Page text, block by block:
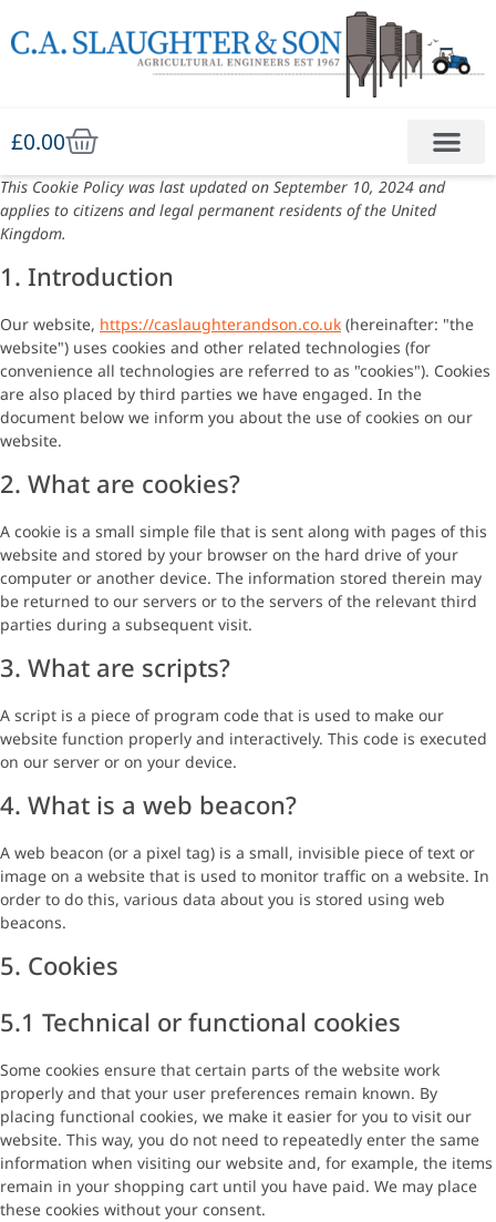
£0.00
This Cookie Policy was last updated on September 10, 2024 and
applies to citizens and legal permanent residents of the United
Kingdom.
1. Introduction
Our website, https://caslaughterandson.co.uk (hereinafter: "the
website") uses cookies and other related technologies (for
convenience all technologies are referred to as "cookies"). Cookies
are also placed by third parties we have engaged. In the
document below we inform you about the use of cookies on our
website.
2. What are cookies?
A cookie is a small simple file that is sent along with pages of this
website and stored by your browser on the hard drive of your
computer or another device. The information stored therein may
be returned to our servers or to the servers of the relevant third
parties during a subsequent visit.
3. What are scripts?
A script is a piece of program code that is used to make our
website function properly and interactively. This code is executed
on our server or on your device.
4. What is a web beacon?
A web beacon (or a pixel tag) is a small, invisible piece of text or
image on a website that is used to monitor traffic on a website. In
order to do this, various data about you is stored using web
beacons.
5. Cookies
5.1 Technical or functional cookies
Some cookies ensure that certain parts of the website work
properly and that your user preferences remain known. By
placing functional cookies, we make it easier for you to visit our
website. This way, you do not need to repeatedly enter the same
information when visiting our website and, for example, the items
remain in your shopping cart until you have paid. We may place
these cookies without your consent.